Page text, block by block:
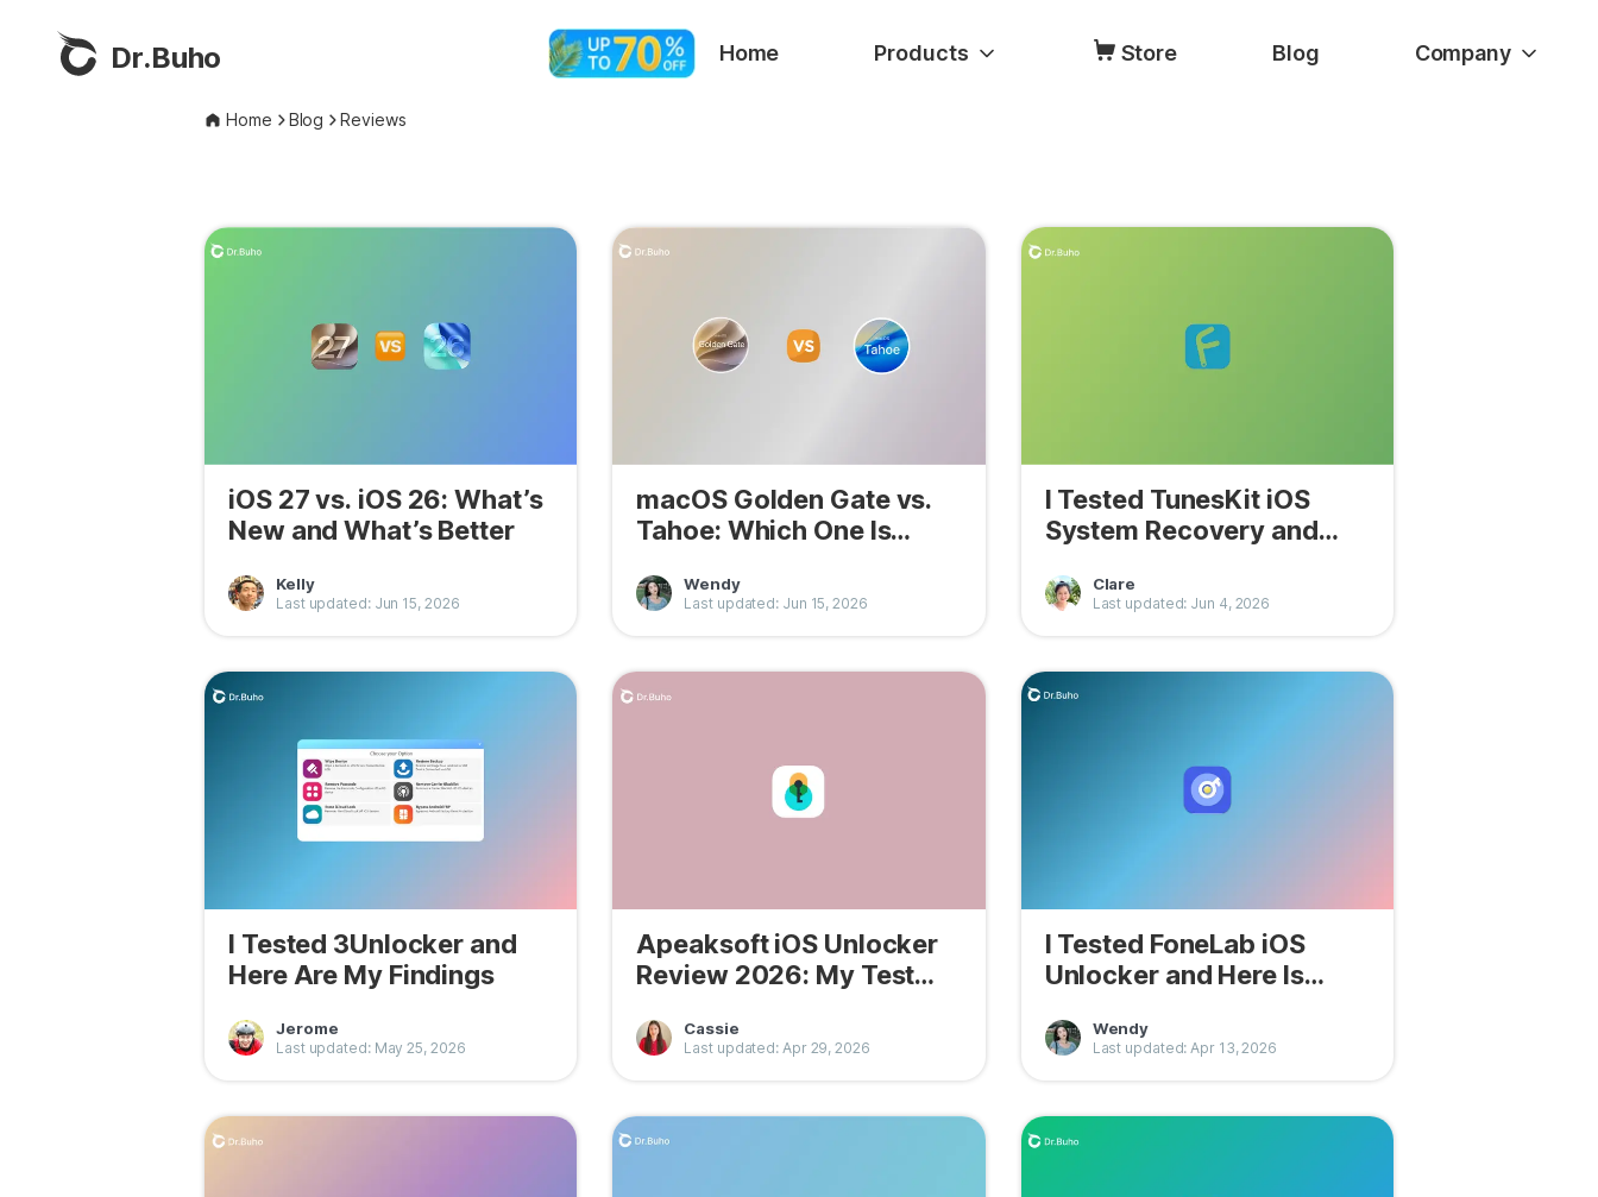
Dr.Buho Home Products Store Blog Company
Home Blog Reviews
iOS 27 vs. iOS 26: What’s
New and What’s Better
Kelly
Last updated: Jun 15, 2026
macOS Golden Gate vs.
Tahoe: Which One Is
Wendy
Last updated: Jun 15, 2026
I Tested TunesKit iOS
System Recovery and
Clare
Last updated: Jun 4, 2026
I Tested 3Unlocker and
Here Are My Findings
Jerome
Last updated: May 25, 2026
Apeaksoft iOS Unlocker
Review 2026: My Test
Cassie
Last updated: Apr 29, 2026
I Tested FoneLab iOS
Unlocker and Here Is
Wendy
Last updated: Apr 13, 2026